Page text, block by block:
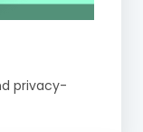
privacy-